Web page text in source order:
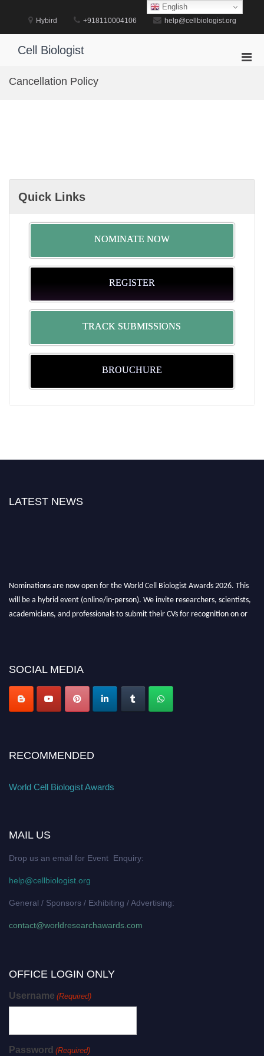
Hybird +918110004106 help@cellbiologist.org
Cell Biologist
Cancellation Policy
Quick Links
NOMINATE NOW
REGISTER
TRACK SUBMISSIONS
BROUCHURE
LATEST NEWS
Nominations are now open for the World Cell Biologist Awards 2026. This
will be a hybrid event (online/in-person). We invite researchers, scientists,
academicians, and professionals to submit their CVs for recognition on or
SOCIAL MEDIA
RECOMMENDED
World Cell Biologist Awards
MAIL US
Drop us an email for Event Enquiry:
help@cellbiologist.org
General / Sponsors / Exhibiting / Advertising:
contact@worldresearchawards.com
OFFICE LOGIN ONLY
Username (Required)
Password (Required)
English